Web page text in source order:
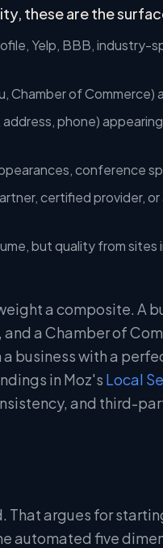
these are the
Yelp, BBB, industry-
Chamber of Commerce)
phone)
conference
certified provider,
but quality from sites
a composite. A
a Chamber of
business with a
in Moz's Local
and third-
argues for
automated five